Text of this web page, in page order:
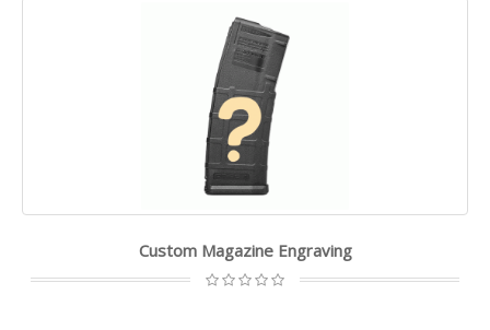
Custom Magazine Engraving